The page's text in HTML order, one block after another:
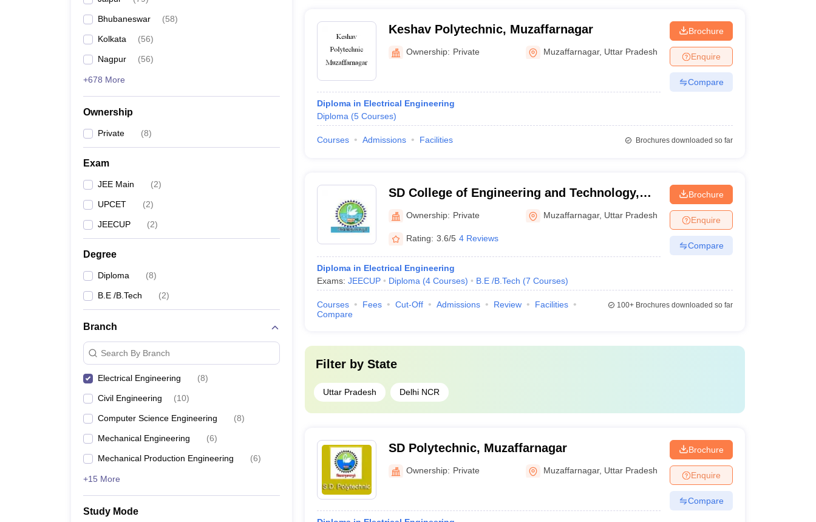
Bhubaneswar (58)
Kolkata (56)
Nagpur (56)
+678 More
Ownership
Private (8)
Exam
JEE Main (2)
UPCET (2)
JEECUP (2)
Degree
Diploma (8)
B.E /B.Tech (2)
Branch
Search By Branch
Electrical Engineering (8)
Civil Engineering (10)
Computer Science Engineering (8)
Mechanical Engineering (6)
Mechanical Production Engineering (6)
+15 More
Study Mode
Keshav Polytechnic, Muzaffarnagar
Ownership: Private Muzaffarnagar, Uttar Pradesh
Diploma in Electrical Engineering
Diploma (5 Courses)
Brochure
Enquire
Compare
Courses Admissions Facilities Brochures downloaded so far
SD College of Engineering and Technology,
Muzaffarnagar
Ownership: Private Muzaffarnagar, Uttar Pradesh
Rating: 3.6/5 4 Reviews
Diploma in Electrical Engineering
Exams: JEECUP Diploma (4 Courses) B.E /B.Tech (7 Courses)
Brochure
Enquire
Compare
Courses Fees Cut-Off Admissions Review
Facilities
Compare
100+Brochures downloaded so far
Filter by State
Uttar Pradesh Delhi NCR
SD Polytechnic, Muzaffarnagar
Ownership: Private Muzaffarnagar, Uttar Pradesh
Brochure
Enquire
Compare